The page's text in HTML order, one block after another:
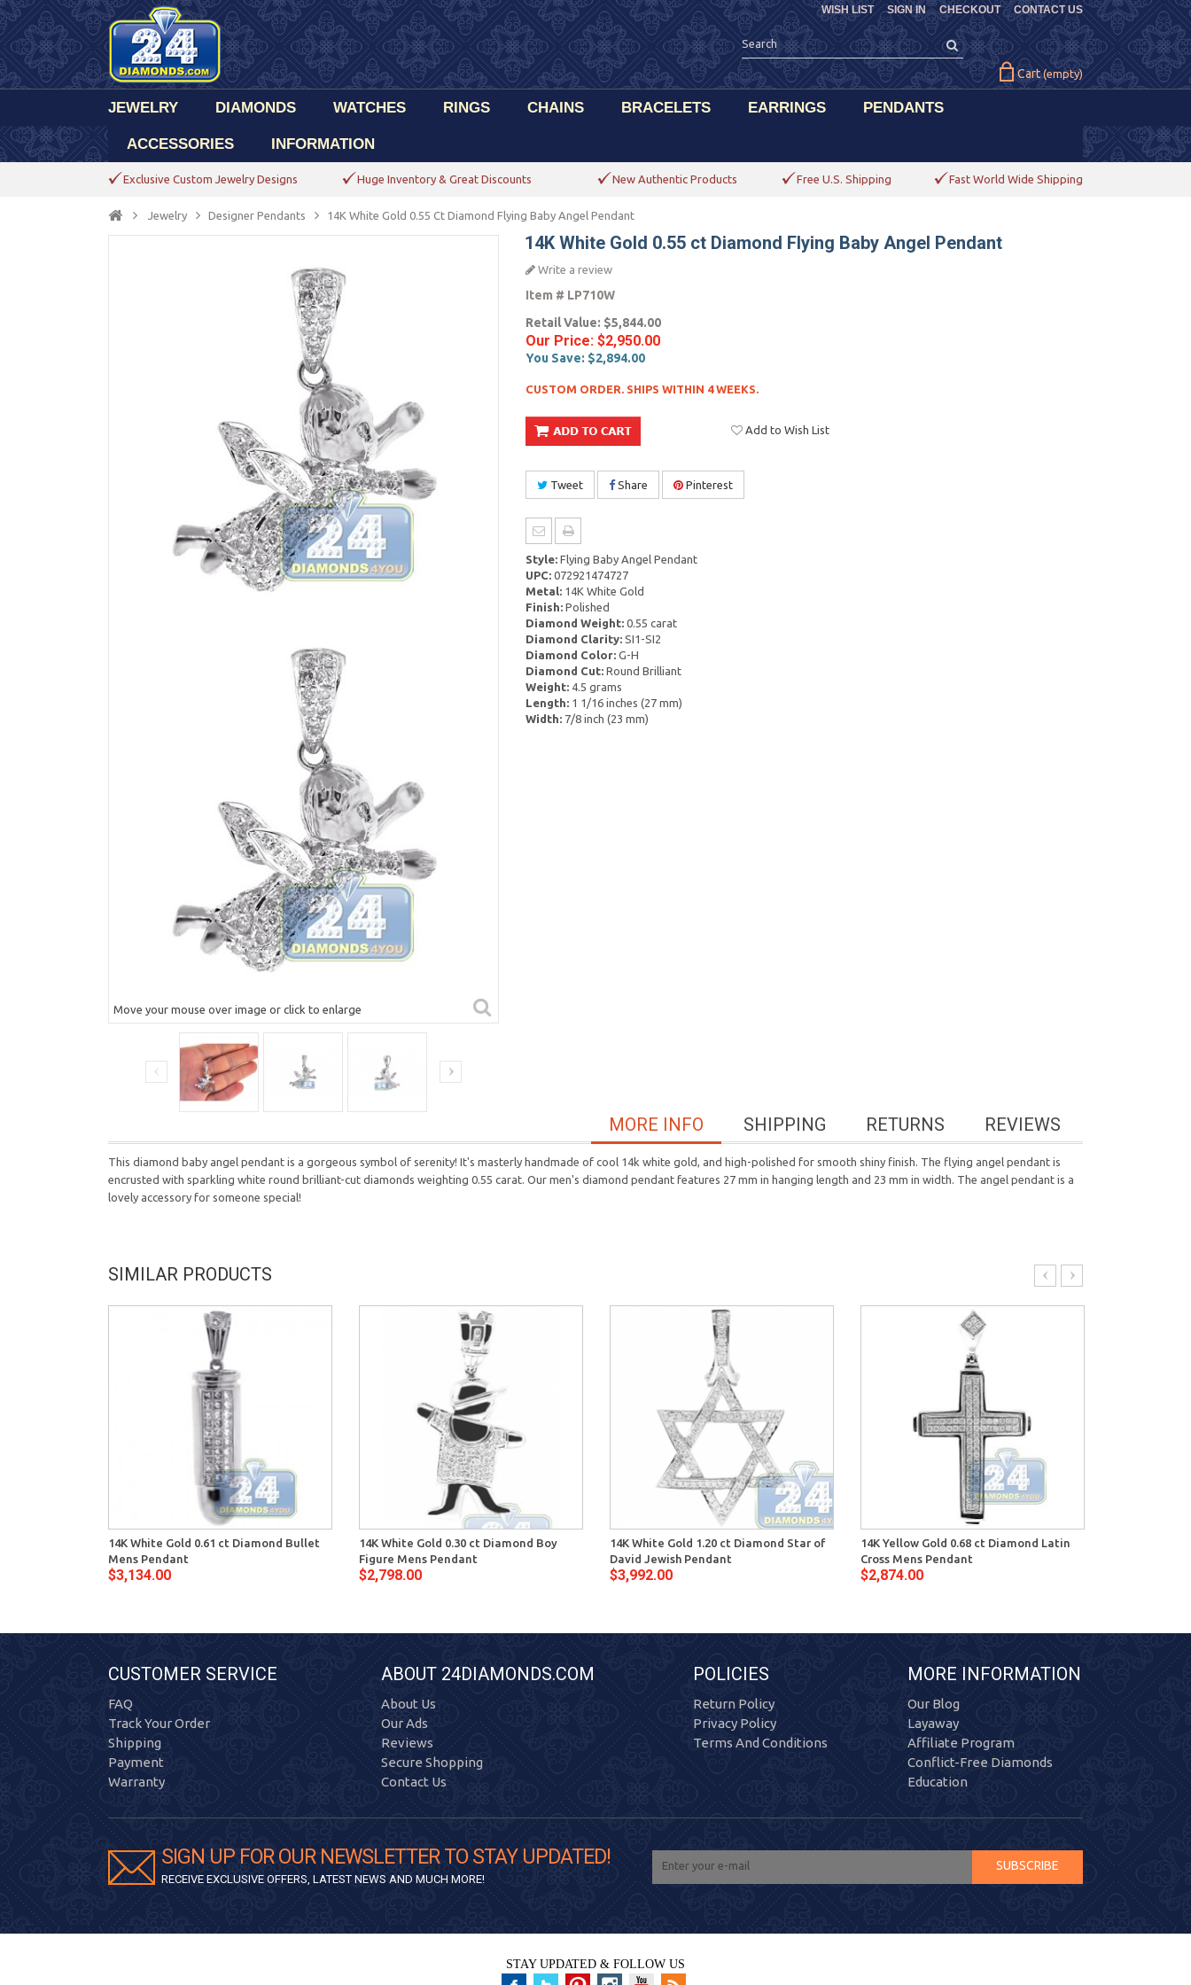
CHECKOUT CONTACT US
WISH LIST SIGN IN
Cart (empty)
JEWELRY DIAMONDS WATCHES RINGS CHAINS BRACELETS EARRINGS PENDANTS
ACCESSORIES INFORMATION
Exclusive Custom Jewelry Designs Huge Inventory & Great Discounts New Authentic Products Free U.S. Shipping Fast World Wide Shipping
Jewelry Designer Pendants 14K White Gold 0.55 Ct Diamond Flying Baby Angel Pendant
Move your mouse over image or click to enlarge
14K White Gold 0.55 ct Diamond Flying Baby Angel Pendant
Write a review
Item # LP710W
Retail Value: $5,844.00
Our Price: $2,950.00
You Save: $2,894.00
CUSTOM ORDER. SHIPS WITHIN 4 WEEKS.
Add to Wish List
Tweet Share Pinterest
Style:Flying Baby Angel Pendant
UPC:072921474727
Metal:14K White Gold
Finish:Polished
Diamond Weight:0.55 carat
Diamond Clarity:SI1-SI2
Diamond Color:G-H
Diamond Cut:Round Brilliant
Weight:4.5 grams
Length:1 1/16 inches (27 mm)
Width:7/8 inch (23 mm)
REVIEWS
RETURNS
SHIPPING
MORE INFO
This diamond baby angel pendant is a gorgeous symbol of serenity! It's masterly handmade of cool 14k white gold, and high-polished for smooth shiny finish. The flying angel pendant is
encrusted with sparkling white round brilliant-cut diamonds weighting 0.55 carat. Our men's diamond pendant features 27 mm in hanging length and 23 mm in width. The angel pendant is a
lovely accessory for someone special!
SIMILAR PRODUCTS
14K White Gold 0.61 ct Diamond Bullet
Mens Pendant
$3,134.00
14K White Gold 0.30 ct Diamond Boy
Figure Mens Pendant
$2,798.00
14K White Gold 1.20 ct Diamond Star of
David Jewish Pendant
$3,992.00
14K Yellow Gold 0.68 ct Diamond Latin
Cross Mens Pendant
$2,874.00
CUSTOMER SERVICE
FAQ
Track Your Order
Shipping
Payment
Warranty
ABOUT 24DIAMONDS.COM
About Us
Our Ads
Reviews
Secure Shopping
Contact Us
POLICIES
Return Policy
Privacy Policy
Terms And Conditions
MORE INFORMATION
Our Blog
Layaway
Affiliate Program
Conflict-Free Diamonds
Education
SIGN UP FOR OUR NEWSLETTER TO STAY UPDATED!
RECEIVE EXCLUSIVE OFFERS, LATEST NEWS AND MUCH MORE!
SUBSCRIBE
STAY UPDATED & FOLLOW US